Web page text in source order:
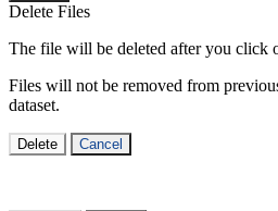
Delete Files
The file will be deleted after you click
Files will not be removed from
dataset.
Delete Cancel